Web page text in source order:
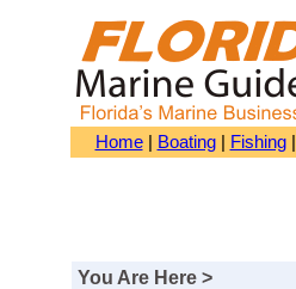
Home| Boating| Fishing|
You Are Here >